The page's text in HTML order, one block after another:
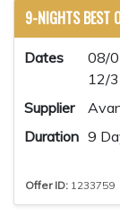
9-NIGHTS BEST
Dates
08/
12/
Supplier
Duration 9
Offer ID: 1233759